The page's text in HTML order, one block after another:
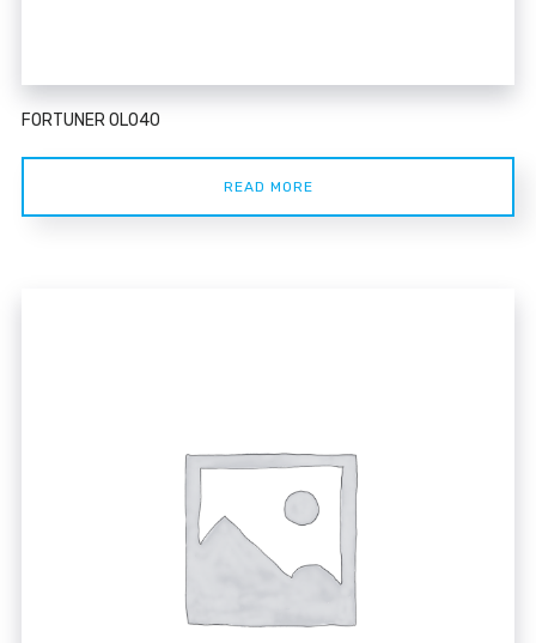
FORTUNER 0L040
READ MORE